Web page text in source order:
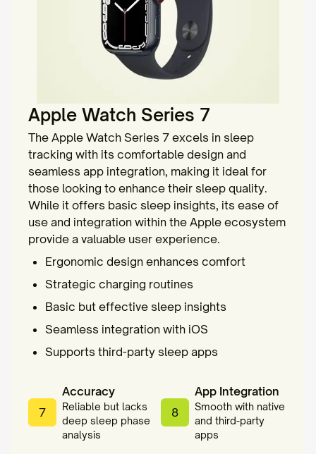
Apple Watch Series 7
The Apple Watch Series 7 excels in sleep
tracking with its comfortable design and
seamless app integration, making it ideal for
those looking to enhance their sleep quality.
While it offers basic sleep insights, its ease of
use and integration within the Apple ecosystem
provide a valuable user experience.
Ergonomic design enhances comfort
Strategic charging routines
Basic but effective sleep insights
Seamless integration with iOS
Supports third-party sleep apps
7
Accuracy
Reliable but lacks
deep sleep phase
analysis
8
App Integration
Smooth with native
and third-party
apps